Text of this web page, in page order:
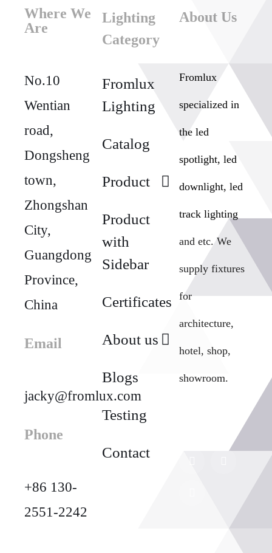
Where We
Are
No.10
Wentian
road,
Dongsheng
town,
Zhongshan
City,
Guangdong
Province,
China
Email
jacky@fromlux.com
Phone
+86 130-
2551-2242
Lighting
Category
Fromlux
Lighting
Catalog
Product
Product
with
Sidebar
Certificates
About us
Blogs
Testing
Contact
About Us
Fromlux
specialized in
the led
spotlight, led
downlight, led
track lighting
and etc. We
supply fixtures
for
architecture,
hotel, shop,
showroom.